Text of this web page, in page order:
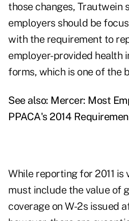
those changes, Trautwein
employers should be
with the requirement to
employer-provided health
forms, which is one of the
See also: Mercer: Most
PPACA's 2014
While reporting for 2011
must include the value of
coverage on W-2s issued